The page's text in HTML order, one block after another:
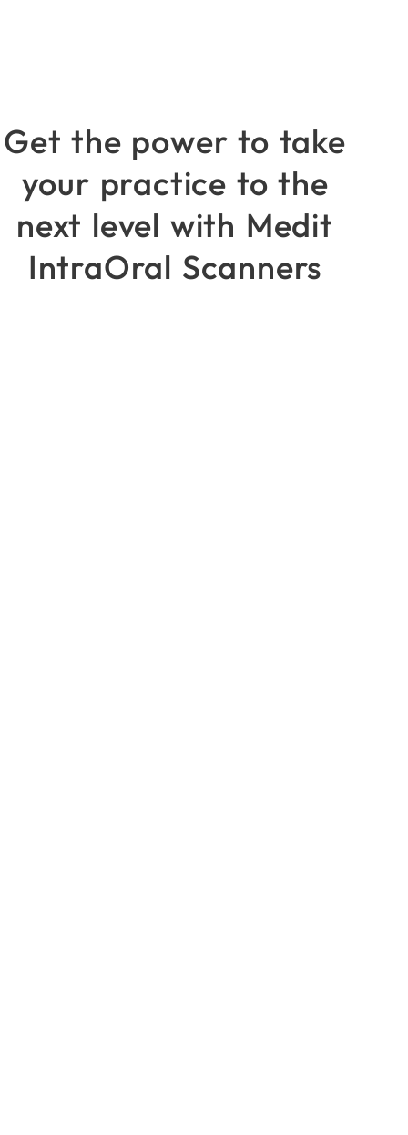
Get the power to take
your practice to the
next level with Medit
IntraOral Scanners